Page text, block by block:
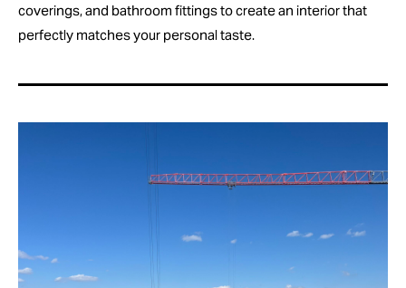
coverings, and bathroom fittings to create an interior that
perfectly matches your personal taste.